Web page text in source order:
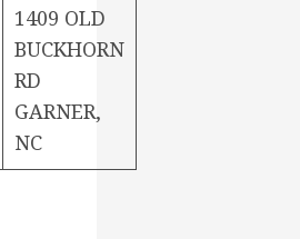
1409 OLD
BUCKHORN
RD
GARNER,
NC